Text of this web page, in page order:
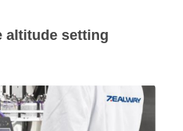
altitude setting